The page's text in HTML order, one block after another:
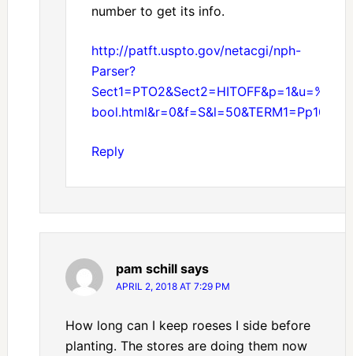
number to get its info.
http://patft.uspto.gov/netacgi/nph-
Parser?
Reply
pam schill says
APRIL 2, 2018 AT 7:29 PM
How long can I keep roeses I side before
planting. The stores are doing them now